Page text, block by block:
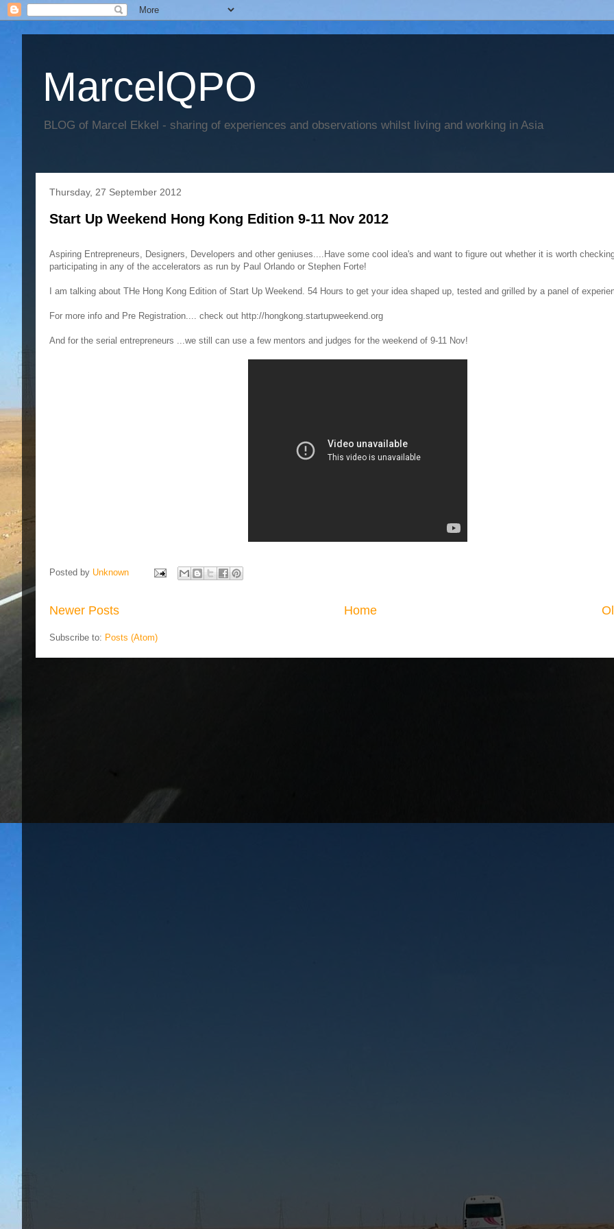
MarcelQPO
BLOG of Marcel Ekkel - sharing of experiences and observations whilst living and working in Asia
Thursday, 27 September 2012
Start Up Weekend Hong Kong Edition 9-11 Nov 2012
Aspiring Entrepreneurs, Designers, Developers and other geniuses....Have some cool idea's and want to figure out whether it is worth
participating in any of the accelerators as run by Paul Orlando or Stephen Forte!
I am talking about THe Hong Kong Edition of Start Up Weekend. 54 Hours to get your idea shaped up, tested and grilled by a panel of
For more info and Pre Registration.... check out http://hongkong.startupweekend.org
And for the serial entrepreneurs ...we still can use a few mentors and judges for the weekend of 9-11 Nov!
Posted by Unknown
Newer Posts Home
Subscribe to: Posts (Atom)